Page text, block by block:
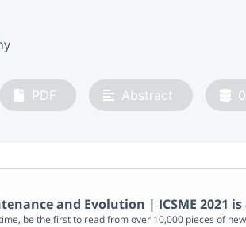
PDF Abstract 0
and Evolution | ICSME 2021 is
be the first to read from over 10,000 pieces of